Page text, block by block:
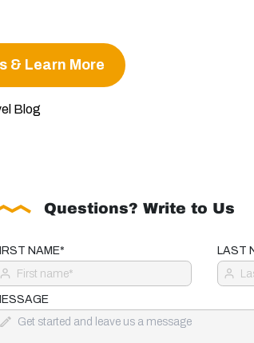
& Learn More
Blog
Questions? Write to Us
NAME* LAST